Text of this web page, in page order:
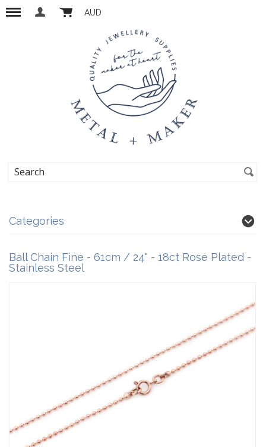
AUD
Categories
Ball Chain Fine - 61cm / 24" - 18ct Rose Plated -
Stainless Steel